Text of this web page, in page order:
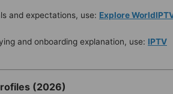
and expectations, use: Explore
and onboarding explanation, use: IPTV
(2026)